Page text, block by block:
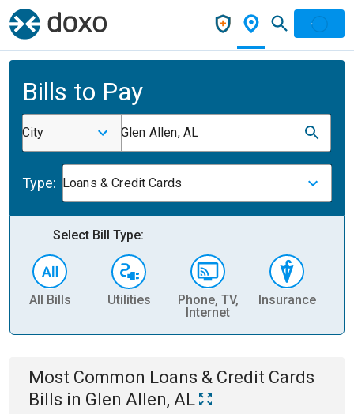
Bills to Pay
City Glen Allen, AL
Type: Loans & Credit Cards
Select Bill Type:
All Bills Utilities
Phone, TV,
Internet
Insurance
Most Common Loans & Credit Cards
Bills in Glen Allen, AL